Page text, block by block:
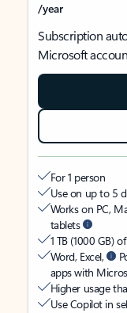
/year
Subscription
Microsoft
For 1 person
Use on up to 5
Works on PC,
tablets
1 TB (1000 GB)
Word, Excel,
apps with
Higher usage
Use Copilot in